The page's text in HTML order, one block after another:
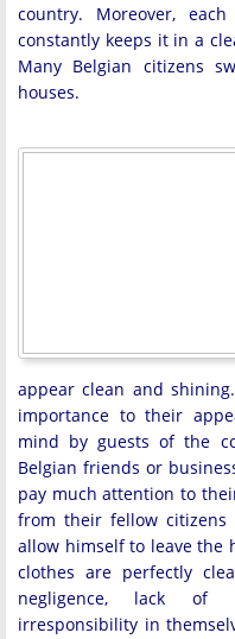
country. Moreover,
constantly keeps it in a
Many Belgian citizens
houses.
appear clean and
importance to their
mind by guests of the
Belgian friends or
pay much attention to
from their fellow
allow himself to leave the
clothes are perfectly
negligence, lack of
irresponsibility in